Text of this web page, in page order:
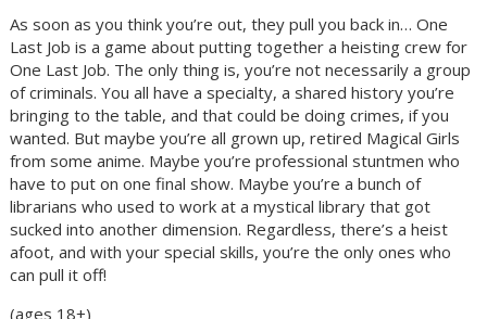
As soon as you think you’re out, they pull you back in… One
Last Job is a game about putting together a heisting crew for
One Last Job. The only thing is, you’re not necessarily a group
of criminals. You all have a specialty, a shared history you’re
bringing to the table, and that could be doing crimes, if you
wanted. But maybe you’re all grown up, retired Magical Girls
from some anime. Maybe you’re professional stuntmen who
have to put on one final show. Maybe you’re a bunch of
librarians who used to work at a mystical library that got
sucked into another dimension. Regardless, there’s a heist
afoot, and with your special skills, you’re the only ones who
can pull it off!
(ages 18+)